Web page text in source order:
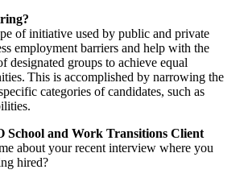
of initiative used by public and private
employment barriers and help with the
designated groups to achieve equal
This is accomplished by narrowing the
categories of candidates, such as
School and Work Transitions Client
about your recent interview where you
hired?